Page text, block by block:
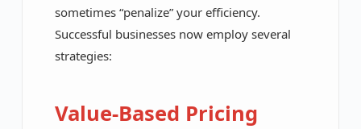
sometimes “penalize” your efficiency.
Successful businesses now employ several
strategies:
Value-Based Pricing